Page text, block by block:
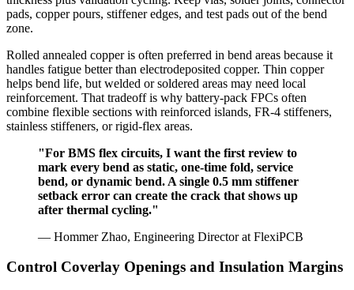
pads, copper pours, stiffener edges, and test pads out of the bend
zone.
Rolled annealed copper is often preferred in bend areas because it
handles fatigue better than electrodeposited copper. Thin copper
helps bend life, but welded or soldered areas may need local
reinforcement. That tradeoff is why battery-pack FPCs often
combine flexible sections with reinforced islands, FR-4 stiffeners,
stainless stiffeners, or rigid-flex areas.
"For BMS flex circuits, I want the first review to
mark every bend as static, one-time fold, service
bend, or dynamic bend. A single 0.5 mm stiffener
setback error can create the crack that shows up
after thermal cycling."
— Hommer Zhao, Engineering Director at FlexiPCB
Control Coverlay Openings and Insulation Margins